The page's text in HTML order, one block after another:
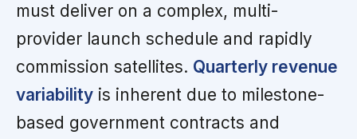
must deliver on a complex, multi-
provider launch schedule and rapidly
commission satellites. Quarterly revenue
variability is inherent due to milestone-
based government contracts and